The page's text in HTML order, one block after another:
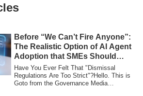
Before “We Can’t Fire Anyone”:
The Realistic Option of AI Agent
Adoption that SMEs Should
Start Now
Have You Ever Felt That "Dismissal
Regulations Are Too Strict"?Hello. This is
Goto from the Governance Media